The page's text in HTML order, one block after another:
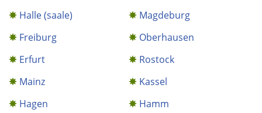
Halle (saale)
Magdeburg
Freiburg
Oberhausen
Erfurt
Rostock
Mainz
Kassel
Hagen
Hamm